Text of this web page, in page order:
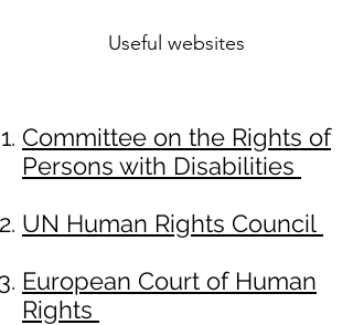
Useful websites
Committee on the Rights of
Persons with Disabilities
UN Human Rights Council
European Court of Human
Rights